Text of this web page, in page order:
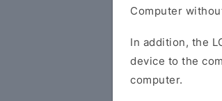
Computer
In addition, the
device to the
computer.